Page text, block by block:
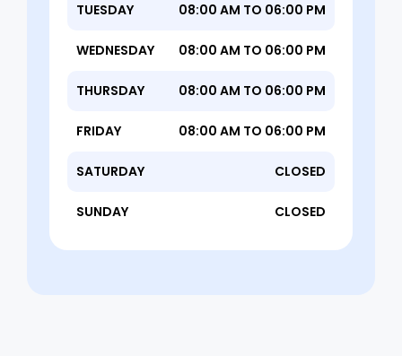
TUESDAY 08:00 AM TO 06:00 PM
WEDNESDAY 08:00 AM TO 06:00 PM
THURSDAY 08:00 AM TO 06:00 PM
FRIDAY 08:00 AM TO 06:00 PM
SATURDAY CLOSED
SUNDAY CLOSED